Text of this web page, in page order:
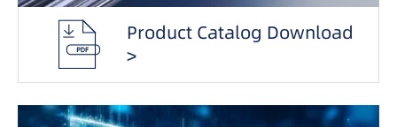
Product Catalog Download
>